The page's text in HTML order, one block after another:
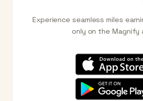
Experience seamless miles
only on the Magnify